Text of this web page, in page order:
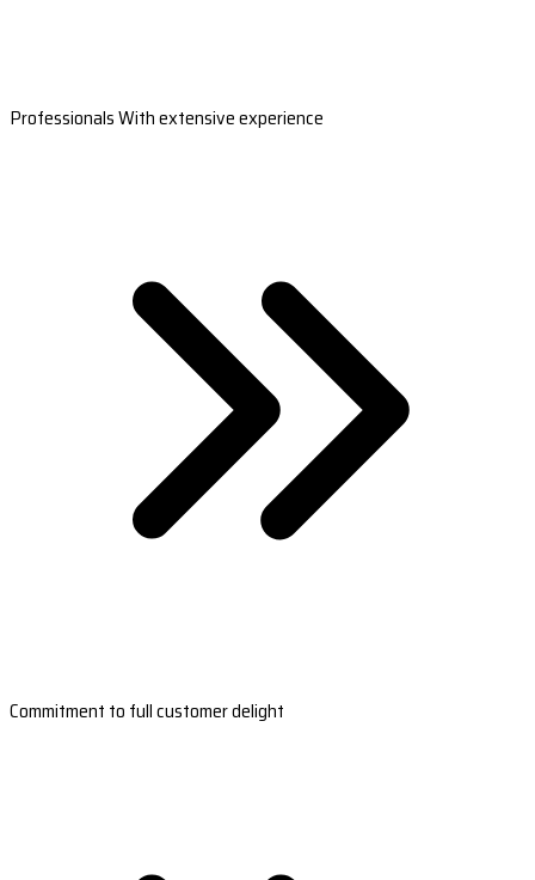
Professionals With extensive experience
Commitment to full customer delight